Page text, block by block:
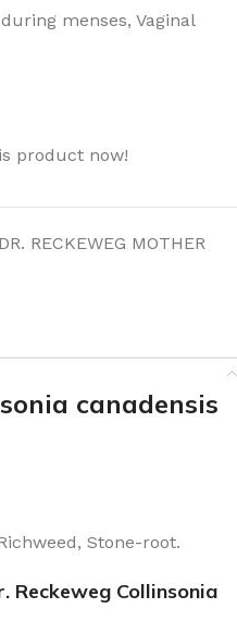
menses, Vaginal
product now!
DR. RECKEWEG MOTHER
canadensis
Stone-root.
Reckeweg Collinsonia